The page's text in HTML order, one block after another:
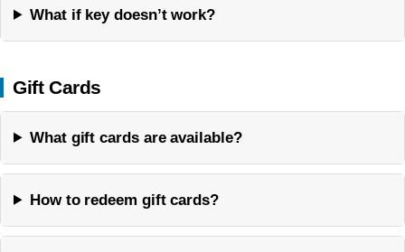
What if key doesn’t work?
Gift Cards
What gift cards are available?
How to redeem gift cards?